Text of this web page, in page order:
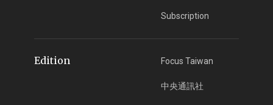
Subscription
Edition Focus Taiwan
中央通訊社